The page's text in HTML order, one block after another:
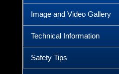
Image and Video Gallery
Technical Information
Safety Tips